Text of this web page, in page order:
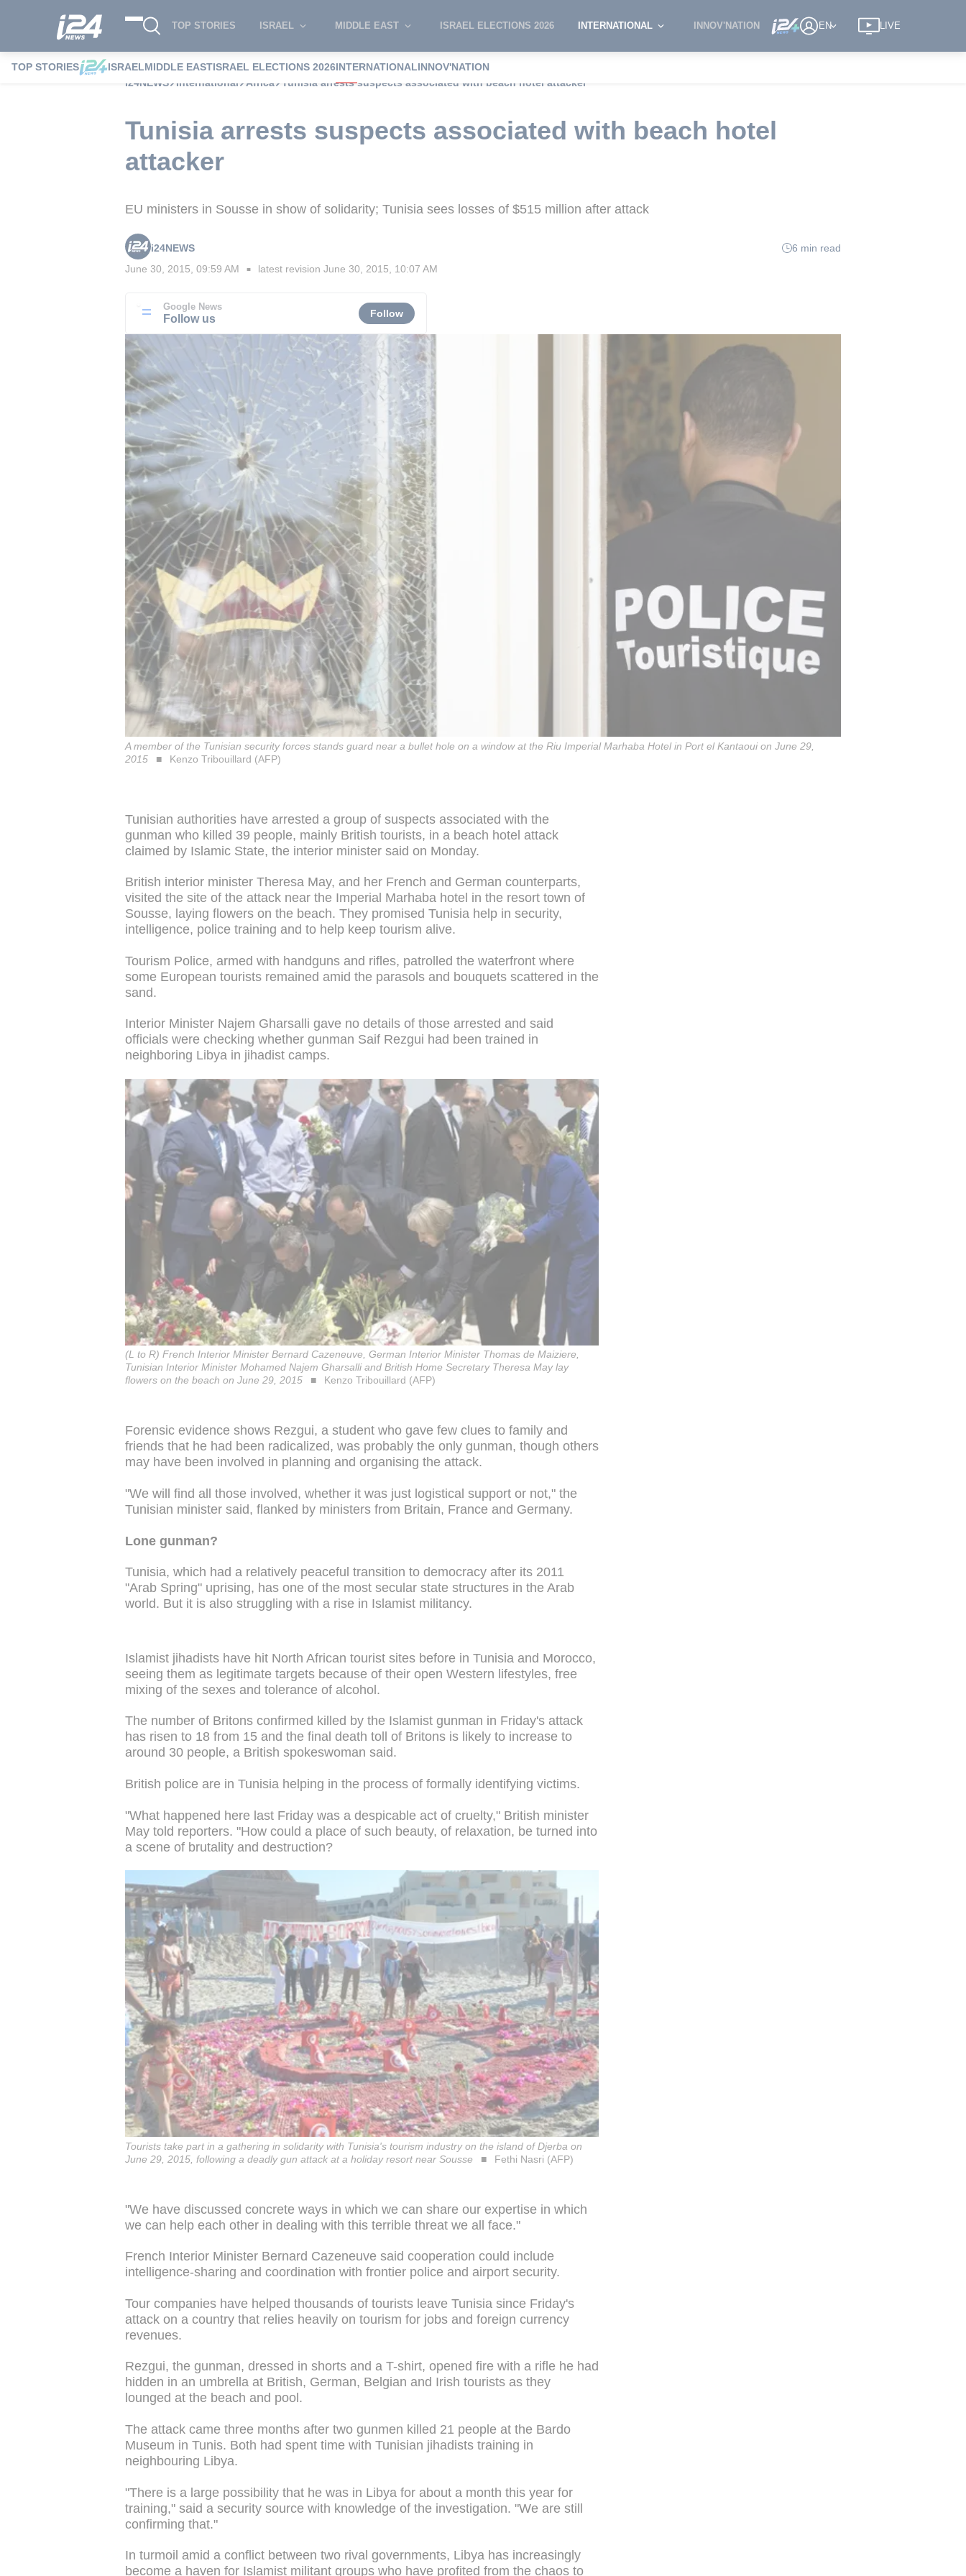
TOP STORIES ISRAEL MIDDLE EAST ISRAEL ELECTIONS 2026 INTERNATIONAL INNOV'NATION EN LIVE
TOP STORIES ISRAELMIDDLE EASTISRAEL ELECTIONS 2026INTERNATIONALINNOV'NATION
i24NEWS
International Africa Tunisia arrests suspects associated with beach hotel attacker
Tunisia arrests suspects associated with beach hotel
attacker
EU ministers in Sousse in show of solidarity; Tunisia sees losses of $515 million after attack
i24NEWS
6 min read
June 30, 2015, 09:59 AM ■ latest revision June 30, 2015, 10:07 AM
Google News
Follow us Follow
A member of the Tunisian security forces stands guard near a bullet hole on a window at the Riu Imperial Marhaba Hotel in Port el Kantaoui on June 29,
2015
Kenzo Tribouillard (AFP)
Tunisian authorities have arrested a group of suspects associated with the
gunman who killed 39 people, mainly British tourists, in a beach hotel attack
claimed by Islamic State, the interior minister said on Monday.
British interior minister Theresa May, and her French and German counterparts,
visited the site of the attack near the Imperial Marhaba hotel in the resort town of
Sousse, laying flowers on the beach. They promised Tunisia help in security,
intelligence, police training and to help keep tourism alive.
Tourism Police, armed with handguns and rifles, patrolled the waterfront where
some European tourists remained amid the parasols and bouquets scattered in the
sand.
Interior Minister Najem Gharsalli gave no details of those arrested and said
officials were checking whether gunman Saif Rezgui had been trained in
neighboring Libya in jihadist camps.
(L to R) French Interior Minister Bernard Cazeneuve, German Interior Minister Thomas de Maiziere,
Tunisian Interior Minister Mohamed Najem Gharsalli and British Home Secretary Theresa May lay
flowers on the beach on June 29, 2015
Kenzo Tribouillard (AFP)
Forensic evidence shows Rezgui, a student who gave few clues to family and
friends that he had been radicalized, was probably the only gunman, though others
may have been involved in planning and organising the attack.
"We will find all those involved, whether it was just logistical support or not," the
Tunisian minister said, flanked by ministers from Britain, France and Germany.
Lone gunman?
Tunisia, which had a relatively peaceful transition to democracy after its 2011
"Arab Spring" uprising, has one of the most secular state structures in the Arab
world. But it is also struggling with a rise in Islamist militancy.
Islamist jihadists have hit North African tourist sites before in Tunisia and Morocco,
seeing them as legitimate targets because of their open Western lifestyles, free
mixing of the sexes and tolerance of alcohol.
The number of Britons confirmed killed by the Islamist gunman in Friday's attack
has risen to 18 from 15 and the final death toll of Britons is likely to increase to
around 30 people, a British spokeswoman said.
British police are in Tunisia helping in the process of formally identifying victims.
"What happened here last Friday was a despicable act of cruelty," British minister
May told reporters. "How could a place of such beauty, of relaxation, be turned into
a scene of brutality and destruction?
Tourists take part in a gathering in solidarity with Tunisia's tourism industry on the island of Djerba on
June 29, 2015, following a deadly gun attack at a holiday resort near Sousse
Fethi Nasri (AFP)
"We have discussed concrete ways in which we can share our expertise in which
we can help each other in dealing with this terrible threat we all face."
French Interior Minister Bernard Cazeneuve said cooperation could include
intelligence-sharing and coordination with frontier police and airport security.
Tour companies have helped thousands of tourists leave Tunisia since Friday's
attack on a country that relies heavily on tourism for jobs and foreign currency
revenues.
Rezgui, the gunman, dressed in shorts and a T-shirt, opened fire with a rifle he had
hidden in an umbrella at British, German, Belgian and Irish tourists as they
lounged at the beach and pool.
The attack came three months after two gunmen killed 21 people at the Bardo
Museum in Tunis. Both had spent time with Tunisian jihadists training in
neighbouring Libya.
"There is a large possibility that he was in Libya for about a month this year for
training," said a security source with knowledge of the investigation. "We are still
confirming that."
In turmoil amid a conflict between two rival governments, Libya has increasingly
become a haven for Islamist militant groups who have profited from the chaos to